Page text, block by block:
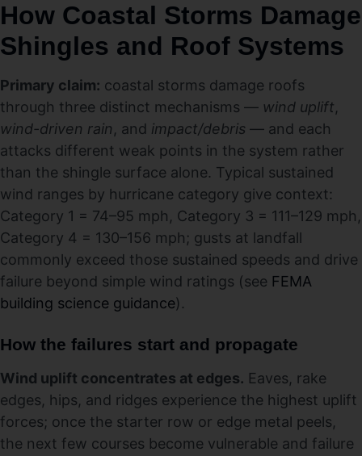
How Coastal Storms Damage
Shingles and Roof Systems
Primary claim: coastal storms damage roofs
through three distinct mechanisms — wind uplift,
wind-driven rain, and impact/debris — and each
attacks different weak points in the system rather
than the shingle surface alone. Typical sustained
wind ranges by hurricane category give context:
Category 1 = 74–95 mph, Category 3 = 111–129 mph,
Category 4 = 130–156 mph; gusts at landfall
commonly exceed those sustained speeds and drive
failure beyond simple wind ratings (see FEMA
building science guidance).
How the failures start and propagate
Wind uplift concentrates at edges. Eaves, rake
edges, hips, and ridges experience the highest uplift
forces; once the starter row or edge metal peels,
the next few courses become vulnerable and failure